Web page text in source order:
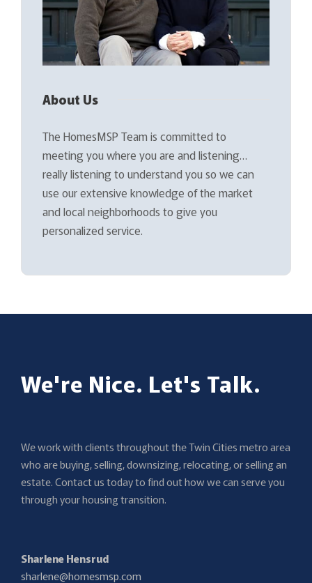
About Us
The HomesMSP Team is committed to
meeting you where you are and listening…
really listening to understand you so we can
use our extensive knowledge of the market
and local neighborhoods to give you
personalized service.
We're Nice. Let's Talk.
We work with clients throughout the Twin Cities metro area
who are buying, selling, downsizing, relocating, or selling an
estate. Contact us today to find out how we can serve you
through your housing transition.
Sharlene Hensrud
sharlene@homesmsp.com